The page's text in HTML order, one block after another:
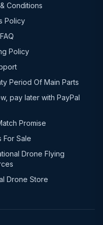
Conditions
Policy
Policy
Period Of Main Parts
pay later with PayPal
Promise
For Sale
Drone Flying
Drone Store